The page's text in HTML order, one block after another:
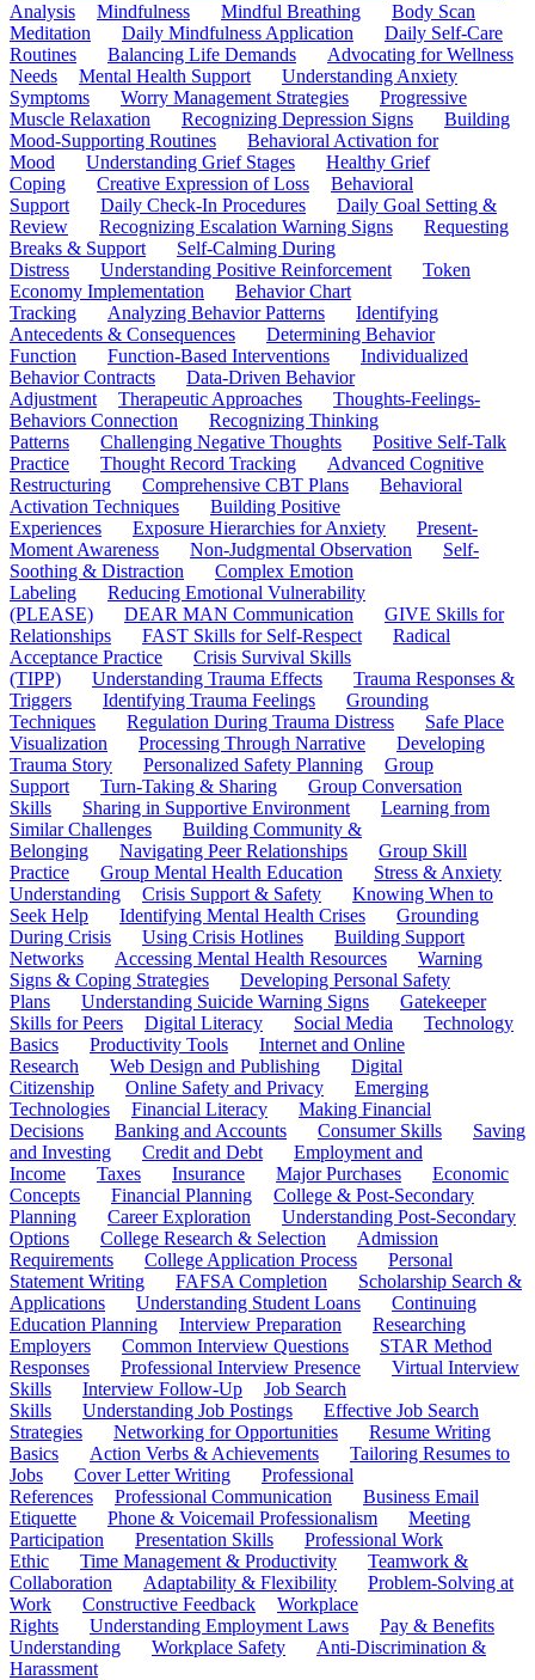
Analysis
Mindfulness Mindful Breathing
Body Scan
Meditation
Daily Mindfulness Application
Daily Self-Care
Routines
Balancing Life Demands
Advocating for Wellness
Needs
Mental Health Support
Understanding Anxiety
Symptoms
Worry Management Strategies
Progressive
Muscle Relaxation
Recognizing Depression Signs
Building
Mood-Supporting Routines
Behavioral Activation for
Mood
Understanding Grief Stages
Healthy Grief
Coping
Creative Expression of Loss
Behavioral
Support
Daily Check-In Procedures
Daily Goal Setting &
Review
Recognizing Escalation Warning Signs
Requesting
Breaks & Support
Self-Calming During
Distress
Understanding Positive Reinforcement
Token
Economy Implementation
Behavior Chart
Tracking
Analyzing Behavior Patterns
Identifying
Antecedents & Consequences
Determining Behavior
Function
Function-Based Interventions
Individualized
Behavior Contracts
Data-Driven Behavior
Adjustment
Therapeutic Approaches
Thoughts-Feelings-
Behaviors Connection
Recognizing Thinking
Patterns
Challenging Negative Thoughts
Positive Self-Talk
Practice
Thought Record Tracking
Advanced Cognitive
Restructuring
Comprehensive CBT Plans
Behavioral
Activation Techniques
Building Positive
Experiences
Exposure Hierarchies for Anxiety
Present-
Moment Awareness
Non-Judgmental Observation
Self-
Soothing & Distraction
Complex Emotion
Labeling
Reducing Emotional Vulnerability
(PLEASE)
DEAR MAN Communication
GIVE Skills for
Relationships
FAST Skills for Self-Respect
Radical
Acceptance Practice
Crisis Survival Skills
(TIPP)
Understanding Trauma Effects
Trauma Responses &
Triggers
Identifying Trauma Feelings
Grounding
Techniques
Regulation During Trauma Distress
Safe Place
Visualization
Processing Through Narrative
Developing
Trauma Story
Personalized Safety Planning
Group
Support
Turn-Taking & Sharing
Group Conversation
Skills
Sharing in Supportive Environment
Learning from
Similar Challenges
Building Community &
Belonging
Navigating Peer Relationships
Group Skill
Practice
Group Mental Health Education
Stress & Anxiety
Understanding
Crisis Support & Safety
Knowing When to
Seek Help
Identifying Mental Health Crises
Grounding
During Crisis
Using Crisis Hotlines
Building Support
Networks
Accessing Mental Health Resources
Warning
Signs & Coping Strategies
Developing Personal Safety
Plans
Understanding Suicide Warning Signs
Gatekeeper
Skills for Peers
Digital Literacy Social Media
Technology
Basics
Productivity Tools
Internet and Online
Research
Web Design and Publishing
Digital
Citizenship
Online Safety and Privacy
Emerging
Technologies
Financial Literacy
Making Financial
Decisions
Banking and Accounts Consumer Skills
Saving
and Investing
Credit and Debt
Employment and
Income
Taxes Insurance Major Purchases
Economic
Concepts
Financial Planning
College & Post-Secondary
Planning
Career Exploration
Understanding Post-Secondary
Options
College Research & Selection
Admission
Requirements
College Application Process
Personal
Statement Writing
FAFSA Completion
Scholarship Search &
Applications
Understanding Student Loans
Continuing
Education Planning
Interview Preparation
Researching
Employers
Common Interview Questions
STAR Method
Responses
Professional Interview Presence
Virtual Interview
Skills
Interview Follow-Up
Job Search
Skills
Understanding Job Postings
Effective Job Search
Strategies
Networking for Opportunities
Resume Writing
Basics
Action Verbs & Achievements
Tailoring Resumes to
Jobs
Cover Letter Writing
Professional
References
Professional Communication
Business Email
Etiquette
Phone & Voicemail Professionalism
Meeting
Participation
Presentation Skills
Professional Work
Ethic
Time Management & Productivity
Teamwork &
Collaboration
Adaptability & Flexibility
Problem-Solving at
Work
Constructive Feedback
Workplace
Rights
Understanding Employment Laws
Pay & Benefits
Understanding
Workplace Safety
Anti-Discrimination &
Harassment